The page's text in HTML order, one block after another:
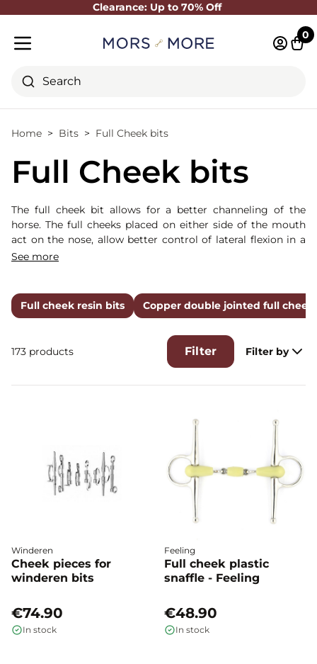
Clearance: Up to 70% Off
Close
Search
0
Home Bits Full Cheek bits
Full Cheek bits
The full cheek bit allows for a better channeling of the
horse. The full cheeks placed on either side of the mouth
act on the nose, allow better control of lateral flexion in a
young horse and make this bit more directive.
See more
Full cheek resin bits Copper double jointed full cheek
173 products Filter Filter by
Winderen
Cheek pieces for
winderen bits
€74.90
In stock
Feeling
Full cheek plastic
snaffle - Feeling
€48.90
In stock